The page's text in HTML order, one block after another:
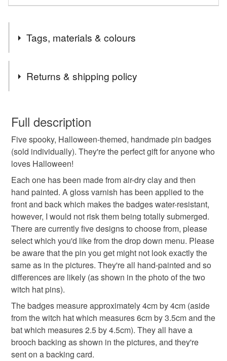
Tags, materials & colours
ceramic brooch
Halloween gift
Cat pin badge Bat pin badge Witch Pin Badge
skull brooch pumpkin pin badge
pumpkin brooch halloween
Materials
Clay Paint Metal
Returns & shipping policy
wish to cancel your order or exchange an item.
Unless faulty, the following types of items are non-
refundable: items that are personalised, bespoke or made-
to-order to your specific requirements; items which
deteriorate quickly (e.g. food), personal items sold with a
hygiene seal (cosmetics, underwear) in instances where
the seal is broken; digital items.
Please note that if your order is being posted outside
mainland UK, you (or the recipient) may have to pay
customs or VAT charges and a handling fee. The seller is
not responsible for any charges or fees that may incur.
Read the Folksy Returns Policy.
Full description
Five spooky, Halloween-themed, handmade pin badges
(sold individually). They're the perfect gift for anyone who
loves Halloween!
Each one has been made from air-dry clay and then
hand painted. A gloss varnish has been applied to the
front and back which makes the badges water-resistant,
however, I would not risk them being totally submerged.
There are currently five designs to choose from, please
select which you'd like from the drop down menu. Please
be aware that the pin you get might not look exactly the
same as in the pictures. They're all hand-painted and so
differences are likely (as shown in the photo of the two
witch hat pins).
The badges measure approximately 4cm by 4cm (aside
from the witch hat which measures 6cm by 3.5cm and the
bat which measures 2.5 by 4.5cm). They all have a
brooch backing as shown in the pictures, and they're
sent on a backing card.